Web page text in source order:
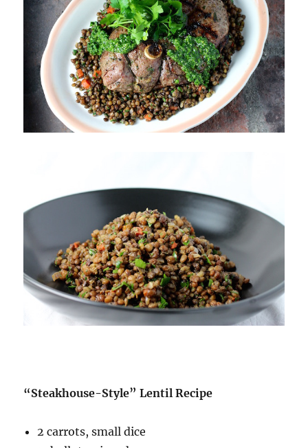
“Steakhouse-Style” Lentil Recipe
2 carrots, small dice